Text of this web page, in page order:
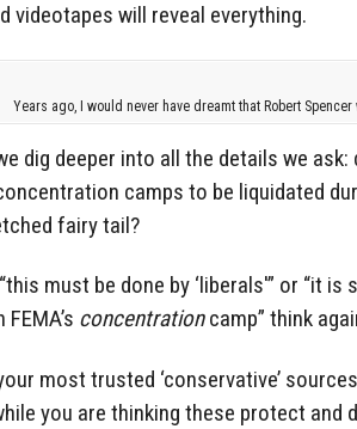
videotapes will reveal everything.
Years ago, I would never have dreamt that Robert
dig deeper into all the details we
camps to be liquidated
fairy tail?
must be done by ‘liberals'” or “it is
concentrationcamp” think
most trusted ‘conservative’
you are thinking these protect and